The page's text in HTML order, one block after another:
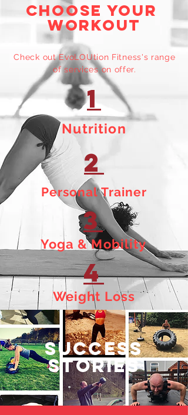
CHOOSE YOUR
WORKOUT
Check out EvoLOUtion Fitness's range
of services on offer.
1
Nutrition
2
Personal Trainer
3
Yoga & Mobility
4
Weight Loss
SUCCESS
STORIES